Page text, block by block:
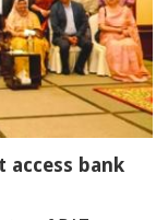
access bank